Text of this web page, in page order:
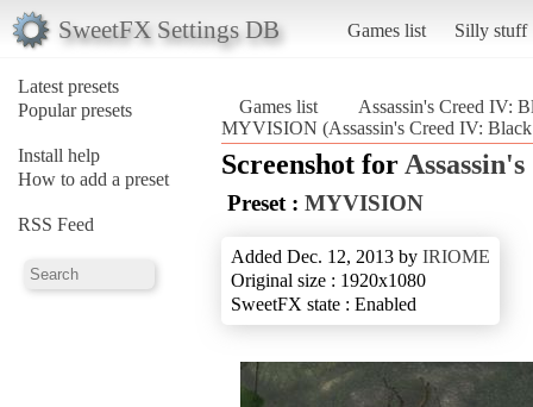
SweetFX Settings DB Games list Silly stuff
Latest presets
Popular presets
Install help
How to add a preset
RSS Feed
Games list
Assassin's Creed IV:
MYVISION (Assassin's Creed IV:
Screenshot for
Preset : MYVISION
Added Dec. 12, 2013 by IRIOME
Original size : 1920x1080
SweetFX state : Enabled